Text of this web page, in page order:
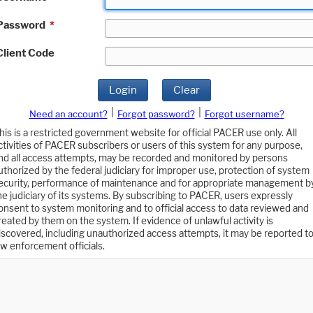
*
Code
Login Clear
Need an account? Forgot password?
Forgot username?
is a restricted government website for official PACER use only. All
of PACER subscribers or users of this system for any purpose,
all access attempts, may be recorded and monitored by persons
by the federal judiciary for improper use, protection of system
performance of maintenance and for appropriate management
judiciary of its systems. By subscribing to PACER, users expressly
to system monitoring and to official access to data reviewed and
by them on the system. If evidence of unlawful activity is
including unauthorized access attempts, it may be reported to
enforcement officials.